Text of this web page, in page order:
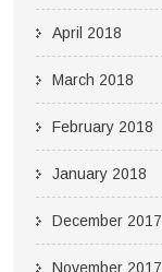
April 2018
March 2018
February 2018
January 2018
December 2017
November 2017